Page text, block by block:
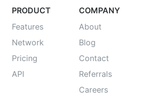
PRODUCT
Features
Network
Pricing
API
COMPANY
About
Blog
Contact
Referrals
Careers